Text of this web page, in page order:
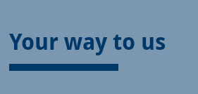
Your way to us